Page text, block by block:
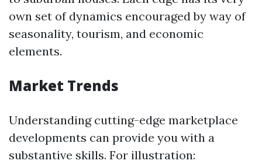
own set of dynamics encouraged by way of
seasonality, tourism, and economic
elements.
Market Trends
Understanding cutting-edge marketplace
developments can provide you with a
substantive skills. For illustration: